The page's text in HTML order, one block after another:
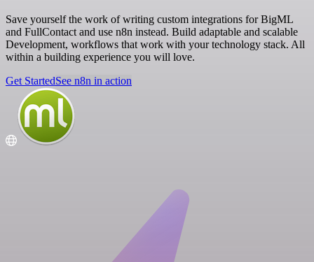
Save yourself the work of writing custom integrations for BigML
and FullContact and use n8n instead. Build adaptable and scalable
Development, workflows that work with your technology stack. All
within a building experience you will love.
Get StartedSee n8n in action